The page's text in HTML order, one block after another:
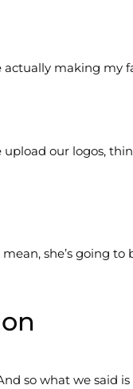
actually making my
upload our logos,
she’s going to
so what we said